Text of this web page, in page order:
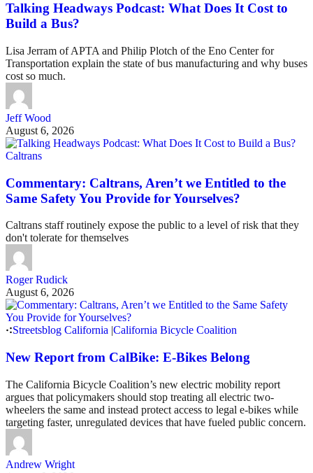
Talking Headways Podcast: What Does It Cost to
Build a Bus?
Lisa Jerram of APTA and Philip Plotch of the Eno Center for
Transportation explain the state of bus manufacturing and why buses
cost so much.
Jeff Wood
August 6, 2026
Caltrans
Commentary: Caltrans, Aren’t we Entitled to the
Same Safety You Provide for Yourselves?
Caltrans staff routinely expose the public to a level of risk that they
don't tolerate for themselves
Roger Rudick
August 6, 2026
Streetsblog California |California Bicycle Coalition
New Report from CalBike: E-Bikes Belong
The California Bicycle Coalition’s new electric mobility report
argues that policymakers should stop treating all electric two-
wheelers the same and instead protect access to legal e-bikes while
targeting faster, unregulated devices that have fueled public concern.
Andrew Wright